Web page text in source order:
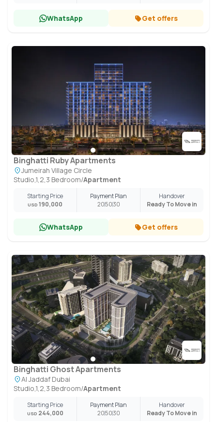
WhatsApp Get offers
Binghatti Ruby Apartments
Jumeirah Village Circle
Studio,1,2,3 Bedroom/Apartment
Starting Price
USD 190,000
Payment Plan
205030
Handover
Ready To Move in
WhatsApp Get offers
Binghatti Ghost Apartments
Al Jaddaf Dubai
Studio,1,2,3 Bedroom/Apartment
Starting Price
USD 244,000
Payment Plan
205030
Handover
Ready To Move in